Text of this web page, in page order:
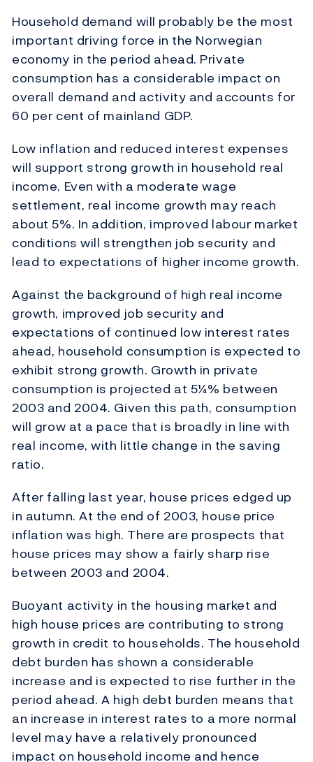
Household demand will probably be the most
important driving force in the Norwegian
economy in the period ahead. Private
consumption has a considerable impact on
overall demand and activity and accounts for
60 per cent of mainland GDP.
Low inflation and reduced interest expenses
will support strong growth in household real
income. Even with a moderate wage
settlement, real income growth may reach
about 5%. In addition, improved labour market
conditions will strengthen job security and
lead to expectations of higher income growth.
Against the background of high real income
growth, improved job security and
expectations of continued low interest rates
ahead, household consumption is expected to
exhibit strong growth. Growth in private
consumption is projected at 5¼% between
2003 and 2004. Given this path, consumption
will grow at a pace that is broadly in line with
real income, with little change in the saving
ratio.
After falling last year, house prices edged up
in autumn. At the end of 2003, house price
inflation was high. There are prospects that
house prices may show a fairly sharp rise
between 2003 and 2004.
Buoyant activity in the housing market and
high house prices are contributing to strong
growth in credit to households. The household
debt burden has shown a considerable
increase and is expected to rise further in the
period ahead. A high debt burden means that
an increase in interest rates to a more normal
level may have a relatively pronounced
impact on household income and hence